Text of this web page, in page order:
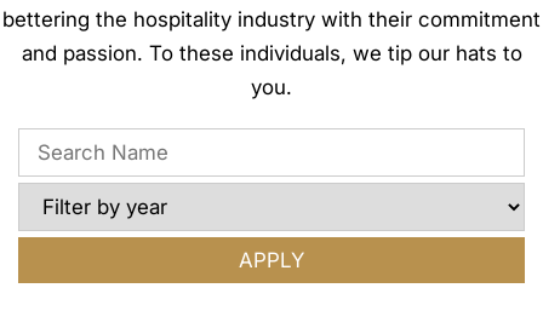
bettering the hospitality industry with their commitment
and passion. To these individuals, we tip our hats to
you.